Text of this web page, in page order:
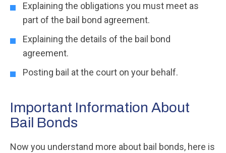
Explaining the obligations you must meet as
part of the bail bond agreement.
Explaining the details of the bail bond
agreement.
Posting bail at the court on your behalf.
Important Information About
Bail Bonds
Now you understand more about bail bonds, here is